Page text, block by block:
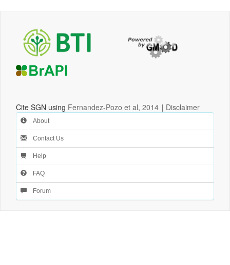
Cite SGN using Fernandez-Pozo et al, 2014 | Disclaimer
About
Contact Us
Help
FAQ
Forum